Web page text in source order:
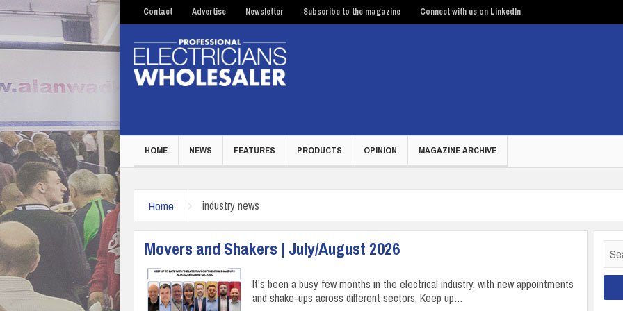
Contact Advertise Newsletter Subscribe to the magazine Connect with us on LinkedIn
HOME NEWS FEATURES PRODUCTS OPINION MAGAZINE ARCHIVE
Home industry news
Movers and Shakers | July/August 2026
It’s been a busy few months in the electrical industry, with new appointments
and shake-ups across different sectors. Keep up…
for: